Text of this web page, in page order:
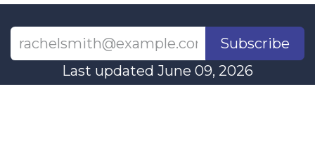
Subscribe
Last updated June 09, 2026